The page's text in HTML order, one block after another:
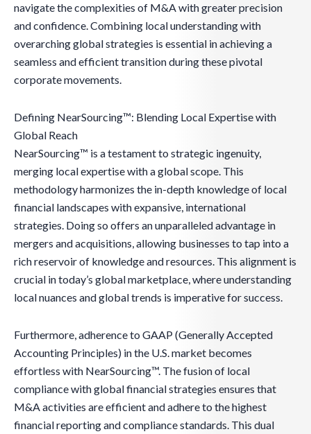
navigate the complexities of M&A with greater precision
and confidence. Combining local understanding with
overarching global strategies is essential in achieving a
seamless and efficient transition during these pivotal
corporate movements.
Defining NearSourcing™: Blending Local Expertise with
Global Reach
NearSourcing™ is a testament to strategic ingenuity,
merging local expertise with a global scope. This
methodology harmonizes the in-depth knowledge of local
financial landscapes with expansive, international
strategies. Doing so offers an unparalleled advantage in
mergers and acquisitions, allowing businesses to tap into a
rich reservoir of knowledge and resources. This alignment is
crucial in today’s global marketplace, where understanding
local nuances and global trends is imperative for success.
Furthermore, adherence to GAAP (Generally Accepted
Accounting Principles) in the U.S. market becomes
effortless with NearSourcing™. The fusion of local
compliance with global financial strategies ensures that
M&A activities are efficient and adhere to the highest
financial reporting and compliance standards. This dual